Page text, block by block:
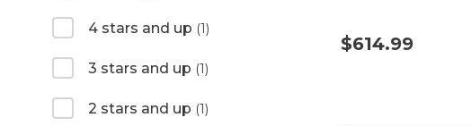
4 stars and up (1)
3 stars and up (1)
2 stars and up (1)
$614.99